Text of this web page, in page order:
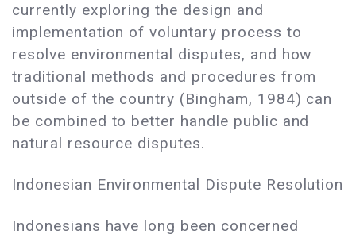
currently exploring the design and
implementation of voluntary process to
resolve environmental disputes, and how
traditional methods and procedures from
outside of the country (Bingham, 1984) can
be combined to better handle public and
natural resource disputes.
Indonesian Environmental Dispute Resolution
Indonesians have long been concerned